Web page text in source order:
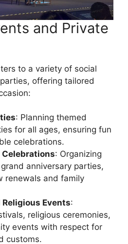
and Private
to a variety of social
offering tailored
: Planning themed
for all ages, ensuring fun
celebrations.
: Organizing
anniversary parties,
renewals and family
Events:
religious ceremonies,
events with respect for
customs.